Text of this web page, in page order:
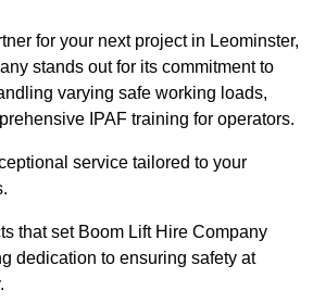
for your next project in Leominster,
stands out for its commitment to
varying safe working loads,
IPAF training for operators.
service tailored to your
that set Boom Lift Hire Company
dedication to ensuring safety at